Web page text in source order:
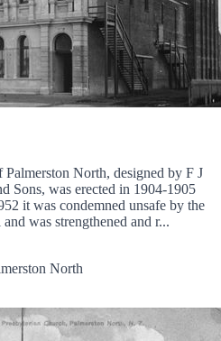
North, designed by F J
Sons, was erected in 1904-1905
it was condemned unsafe by the
was strengthened and r...
North